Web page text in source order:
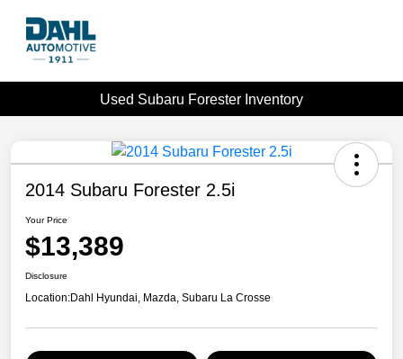
Used Subaru Forester Inventory
2014 Subaru Forester 2.5i
Your Price
$13,389
Disclosure
Location:Dahl Hyundai, Mazda, Subaru La Crosse